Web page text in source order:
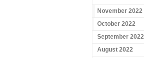
November 2022
October 2022
September 2022
August 2022